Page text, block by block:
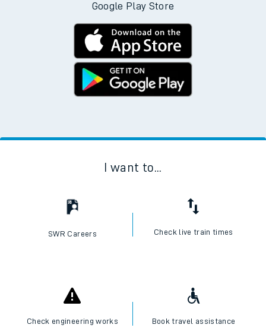
Google Play Store
I want to...
SWR Careers Check live train times
Check engineering works Book travel assistance